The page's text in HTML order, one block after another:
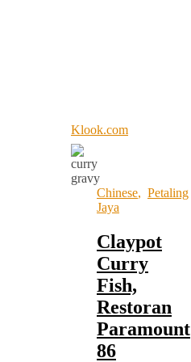
Klook.com
Chinese, Petaling
Jaya
Claypot
Curry
Fish,
Restoran
Paramount
86